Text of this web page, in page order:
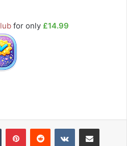
for only £14.99
Tumblr PinterestReddit VKontakteShare via Email